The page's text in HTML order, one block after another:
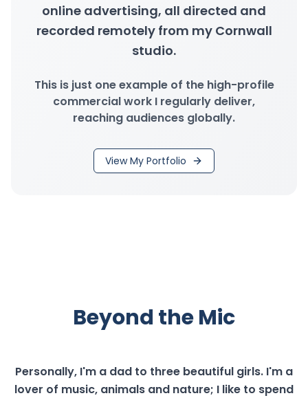
online advertising, all directed and
recorded remotely from my Cornwall
studio.
This is just one example of the high-profile
commercial work I regularly deliver,
reaching audiences globally.
View My Portfolio
Beyond the Mic
Personally, I'm a dad to three beautiful girls. I'm a
lover of music, animals and nature; I like to spend